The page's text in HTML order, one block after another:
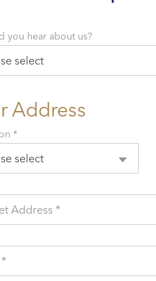
select
you hear about us?
Address
select
*
Address *